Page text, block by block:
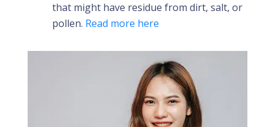
that might have residue from dirt, salt, or
pollen. Read more here